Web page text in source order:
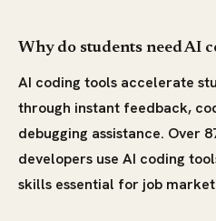
Why do students need AI
AI coding tools accelerate
through instant feedback,
debugging assistance. Over
developers use AI coding
skills essential for job